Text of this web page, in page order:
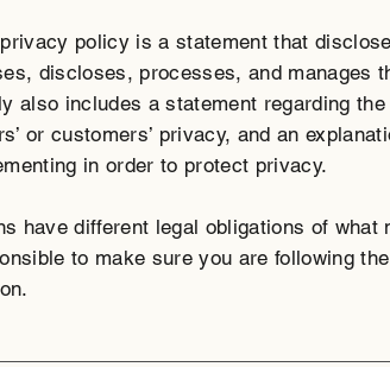
policy is a statement that
discloses, processes, and manages
also includes a statement regarding the
or customers’ privacy, and an
in order to protect privacy.
have different legal obligations of what
to make sure you are following